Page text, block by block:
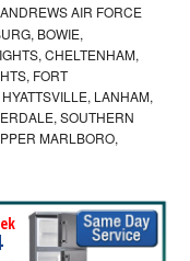
AIR FORCE
BOWIE,
CHELTENHAM,
FORT
LANHAM,
SOUTHERN
MARLBORO,